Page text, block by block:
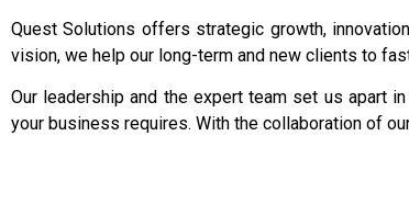
Quest Solutions offers strategic growth,
vision, we help our long-term and new clients to
Our leadership and the expert team set us apart
your business requires. With the collaboration of